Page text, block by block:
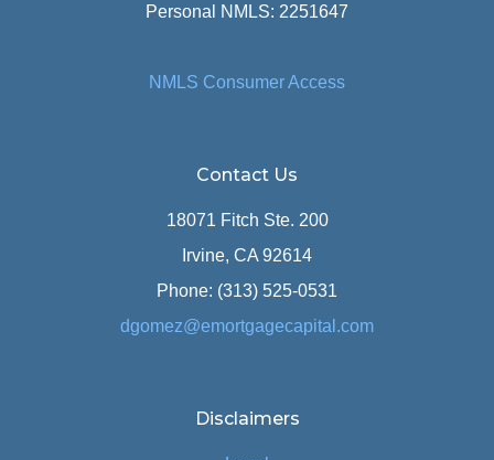
Personal NMLS: 2251647
NMLS Consumer Access
Contact Us
18071 Fitch Ste. 200
Irvine, CA 92614
Phone: (313) 525-0531
dgomez@emortgagecapital.com
Disclaimers